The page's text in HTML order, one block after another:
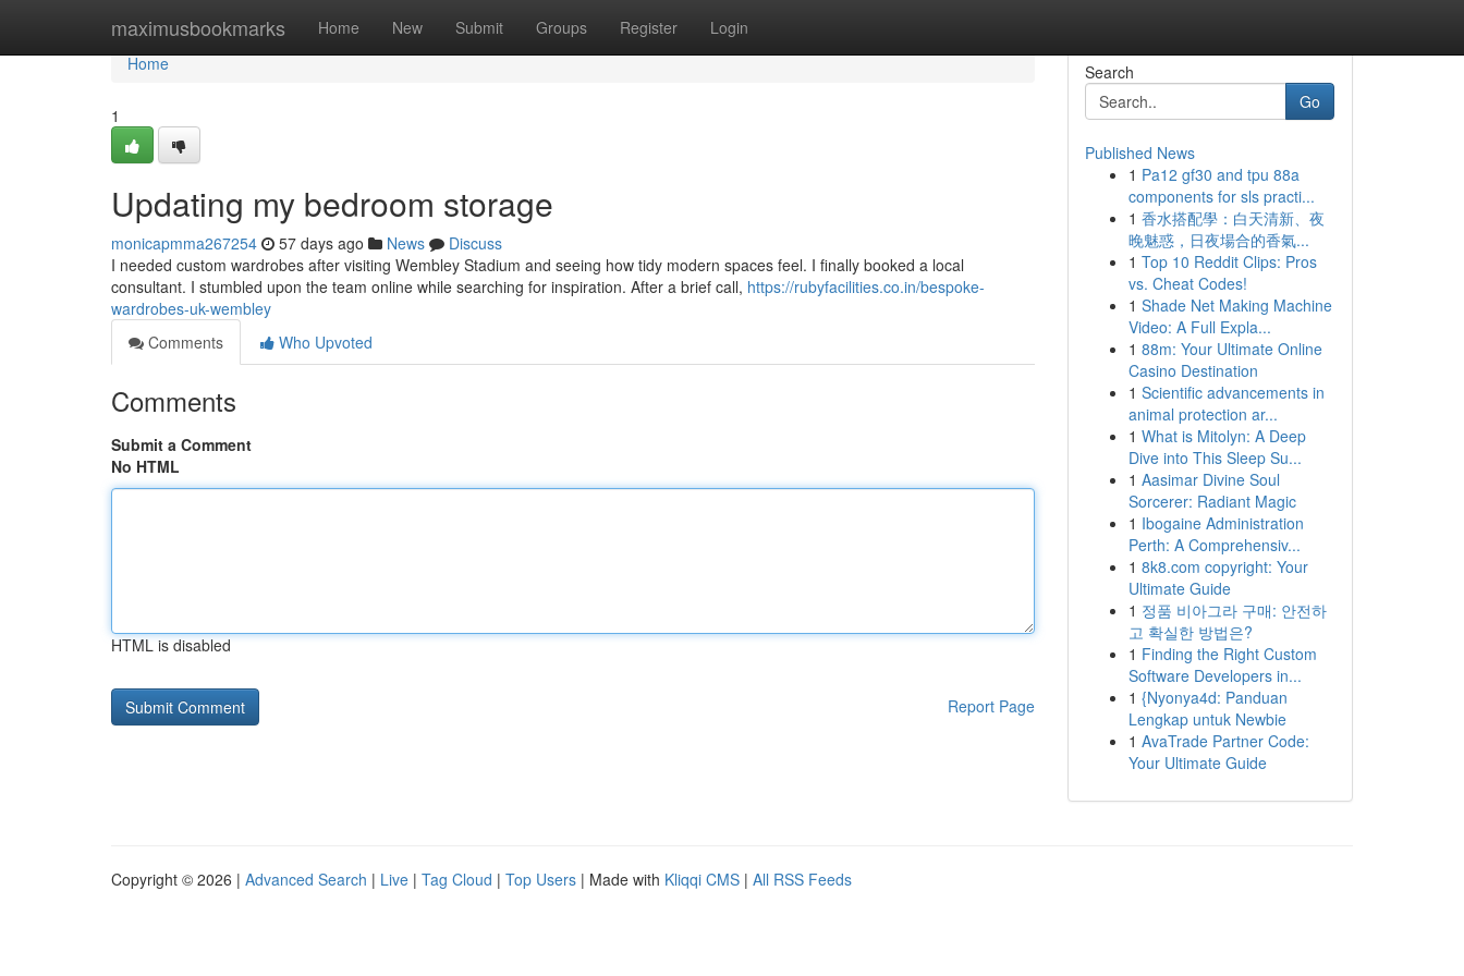
maximusbookmarks Home New Submit Groups Register Login
Home
Home
1
Updating my bedroom storage
monicapmma267254 57 days ago News
Discuss
I needed custom wardrobes after visiting Wembley Stadium and seeing how tidy modern spaces feel. I finally booked a local
consultant. I stumbled upon the team online while searching for inspiration. After a brief call, https://rubyfacilities.co.in/bespoke-
wardrobes-uk-wembley
Comments
Who Upvoted
Comments
Submit a Comment
No HTML
HTML is disabled
Report Page
Search
Go
Published News
1 Pa12 gf30 and tpu 88a
components for sls practi...
1 香水搭配學：白天清新、夜
晚魅惑，日夜場合的香氣...
1 Top 10 Reddit Clips: Pros
vs. Cheat Codes!
1 Shade Net Making Machine
Video: A Full Expla...
1 88m: Your Ultimate Online
Casino Destination
1 Scientific advancements in
animal protection ar...
1 What is Mitolyn: A Deep
Dive into This Sleep Su...
1 Aasimar Divine Soul
Sorcerer: Radiant Magic
1 Ibogaine Administration
Perth: A Comprehensiv...
1 8k8.com copyright: Your
Ultimate Guide
1 정품 비아그라 구매: 안전하
고 확실한 방법은?
1 Finding the Right Custom
Software Developers in...
1 {Nyonya4d: Panduan
Lengkap untuk Newbie
1 AvaTrade Partner Code:
Your Ultimate Guide
Copyright © 2026 | Advanced Search | Live | Tag Cloud | Top Users | Made with Kliqqi CMS | All RSS Feeds